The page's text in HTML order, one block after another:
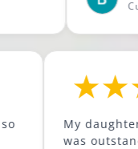
Customer
we feel so
at